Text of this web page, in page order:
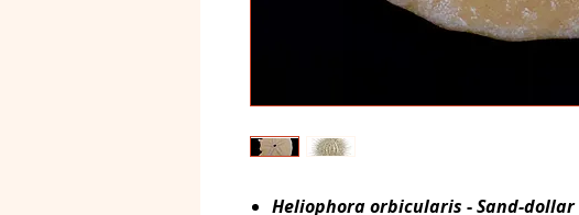
Heliophora orbicularis -Sand-dollar